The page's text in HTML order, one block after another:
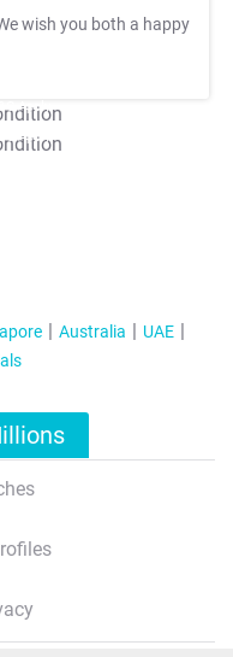
wish you both a happy
Apply
Apply
Australia
UAE